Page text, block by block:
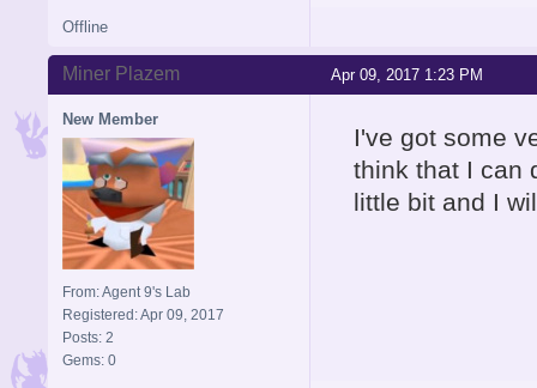
Offline
Apr 09, 2017 1:23 PM
Miner Plazem
New Member
From: Agent 9's Lab
Registered: Apr 09, 2017
Posts: 2
Gems: 0
I've got some
think that I can
little bit and I